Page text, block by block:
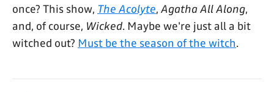
once? This show, The Acolyte, Agatha All Along,
and, of course, Wicked. Maybe we're just all a bit
witched out? Must be the season of the witch.